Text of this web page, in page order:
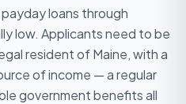
loans through
low. Applicants need to be
resident of Maine, with a
of income — a regular
government benefits all